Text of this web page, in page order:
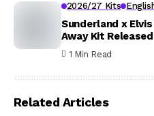
2026/27 Kits
Sunderland x
Away Kit Released
1 Min Read
Related Articles